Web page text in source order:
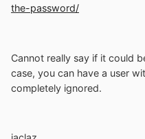
the-password/
Cannot really say if it could
case, you can have a user
completely ignored.